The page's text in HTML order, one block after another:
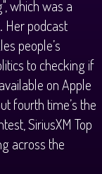
which was a
Her podcast
people’s
to checking if
on Apple
fourth time’s the
SiriusXM Top
across the